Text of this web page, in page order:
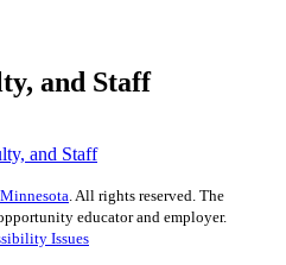
and Staff
and Staff
. All rights reserved. The
educator and employer.
Issues